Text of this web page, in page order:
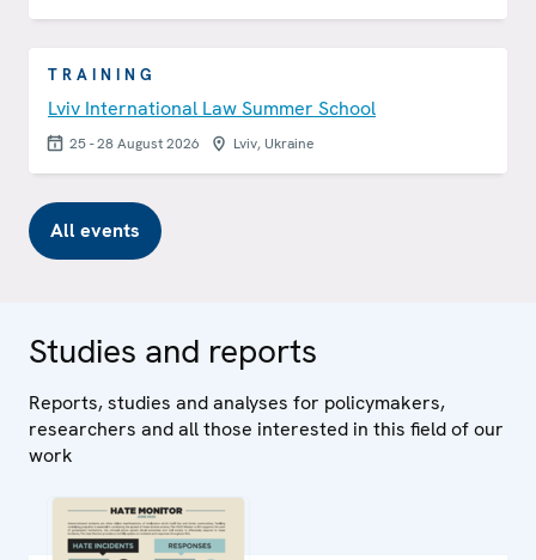
TRAINING
Lviv International Law Summer School
25 - 28 August 2026 Lviv, Ukraine
All events
Studies and reports
Reports, studies and analyses for policymakers,
researchers and all those interested in this field of our
work